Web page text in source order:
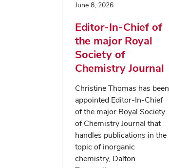
June 8, 2026
Editor-In-Chief of
the major Royal
Society of
Chemistry Journal
Christine Thomas has been
appointed Editor-In-Chief
of the major Royal Society
of Chemistry Journal that
handles publications in the
topic of inorganic
chemistry, Dalton